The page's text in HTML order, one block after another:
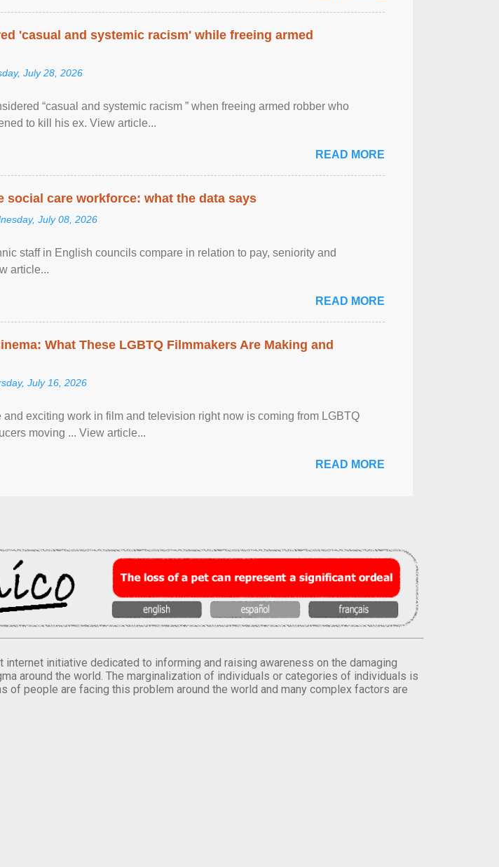
'casual and systemic racism' while freeing armed
July 28, 2026
“casual and systemic racism ” when freeing armed robber who
to kill his ex. View article...
READ MORE
social care workforce: what the data says
July 08, 2026
staff in English councils compare in relation to pay, seniority and
article...
READ MORE
What These LGBTQ Filmmakers Are Making and
July 16, 2026
and exciting work in film and television right now is coming from LGBTQ
moving ... View article...
READ MORE
internet initiative dedicated to informing and raising awareness on the damaging
around the world. The marginalization of individuals or categories of individuals is
of people are facing this problem around the world and many complex factors are